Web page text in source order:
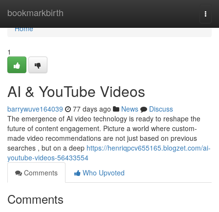
bookmarkbirth
Home
Home
1
AI & YouTube Videos
barrywuve164039 77 days ago News
Discuss
The emergence of AI video technology is ready to reshape the
future of content engagement. Picture a world where custom-
made video recommendations are not just based on previous
searches , but on a deep https://henriqpcv655165.blogzet.com/ai-
youtube-videos-56433554
Comments
Who Upvoted
Comments